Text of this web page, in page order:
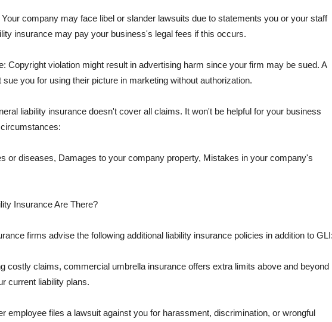
company may face libel or slander lawsuits due to statements you or your staff
insurance may pay your business's legal fees if this occurs.
Copyright violation might result in advertising harm since your firm may be sued. A
sue you for using their picture in marketing without authorization.
liability insurance doesn't cover all claims. It won't be helpful for your business
or diseases, Damages to your company property, Mistakes in your company's
Insurance Are There?
firms advise the following additional liability insurance policies in addition to GLI:
costly claims, commercial umbrella insurance offers extra limits above and beyond
current liability plans.
employee files a lawsuit against you for harassment, discrimination, or wrongful